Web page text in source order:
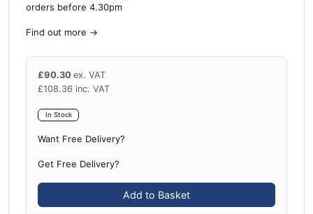
orders before 4.30pm
Find out more →
£90.30 ex. VAT
£108.36 inc. VAT
In Stock
Want Free Delivery?
Get Free Delivery?
Add to Basket